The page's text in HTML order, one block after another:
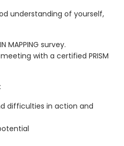
understanding of yourself,
MAPPING survey.
with a certified PRISM
difficulties in action and